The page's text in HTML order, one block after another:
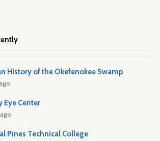
History of the Okefenokee Swamp
Eye Center
Pines Technical College